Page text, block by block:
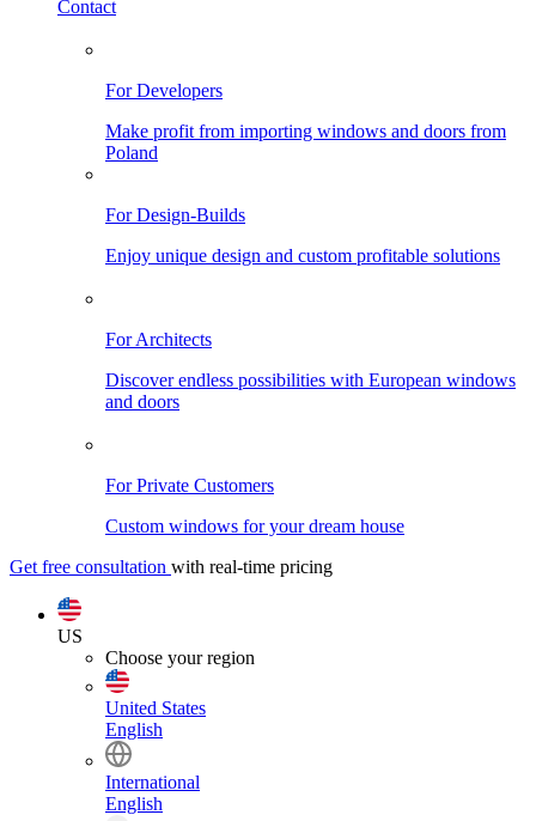
Contact
For Developers
Make profit from importing windows and doors from
Poland
For Design-Builds
Enjoy unique design and custom profitable solutions
For Architects
Discover endless possibilities with European windows
and doors
For Private Customers
Custom windows for your dream house
Get free consultation with real-time pricing
US
Choose your region
United States
English
International
English